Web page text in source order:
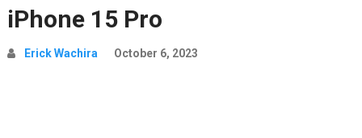
iPhone 15 Pro
Erick Wachira October 6, 2023